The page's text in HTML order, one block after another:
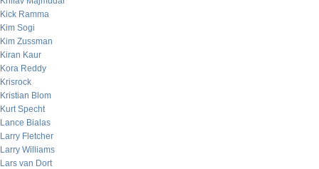
Kick Ramma
Kim Sogi
Kim Zussman
Kiran Kaur
Kora Reddy
Krisrock
Kristian Blom
Kurt Specht
Lance Bialas
Larry Fletcher
Larry Williams
Lars van Dort